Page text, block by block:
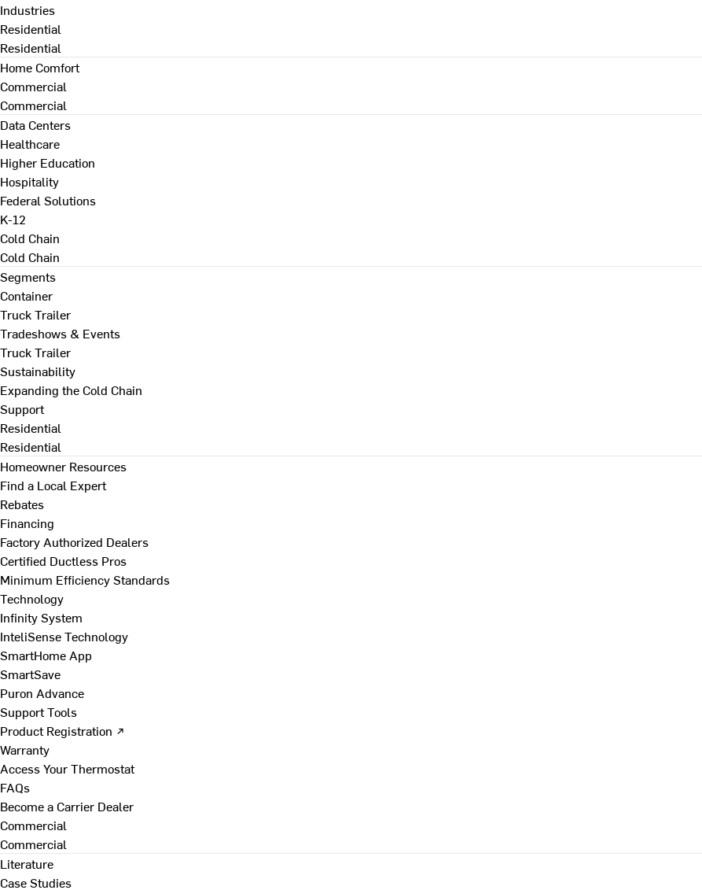
Industries
Residential
Residential
Home Comfort
Commercial
Commercial
Data Centers
Healthcare
Higher Education
Hospitality
Federal Solutions
K-12
Cold Chain
Cold Chain
Segments
Container
Truck Trailer
Tradeshows & Events
Truck Trailer
Sustainability
Expanding the Cold Chain
Support
Residential
Residential
Homeowner Resources
Find a Local Expert
Rebates
Financing
Factory Authorized Dealers
Certified Ductless Pros
Minimum Efficiency Standards
Technology
Infinity System
InteliSense Technology
SmartHome App
SmartSave
Puron Advance
Support Tools
Product Registration ↗
Warranty
Access Your Thermostat
FAQs
Become a Carrier Dealer
Commercial
Commercial
Literature
Case Studies